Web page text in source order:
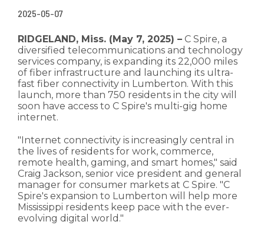
2025-05-07
RIDGELAND, Miss. (May 7, 2025) – C Spire, a
diversified telecommunications and technology
services company, is expanding its 22,000 miles
of fiber infrastructure and launching its ultra-
fast fiber connectivity in Lumberton. With this
launch, more than 750 residents in the city will
soon have access to C Spire's multi-gig home
internet.
"Internet connectivity is increasingly central in
the lives of residents for work, commerce,
remote health, gaming, and smart homes," said
Craig Jackson, senior vice president and general
manager for consumer markets at C Spire. "C
Spire's expansion to Lumberton will help more
Mississippi residents keep pace with the ever-
evolving digital world."